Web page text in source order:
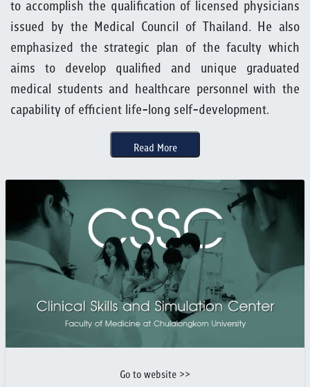
to accomplish the qualification of licensed physicians
issued by the Medical Council of Thailand. He also
emphasized the strategic plan of the faculty which
aims to develop qualified and unique graduated
medical students and healthcare personnel with the
capability of efficient life-long self-development.
Read More
Go to website >>